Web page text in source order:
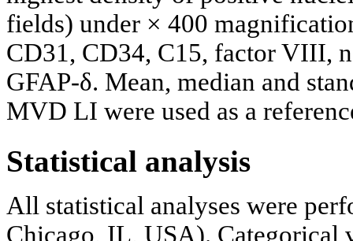
fields) under × 400
CD31, CD34, C15, factor VIII,
GFAP-δ. Mean, median and
MVD LI were used as a
Statistical analysis
All statistical analyses were
Chicago, IL, USA). Categorical